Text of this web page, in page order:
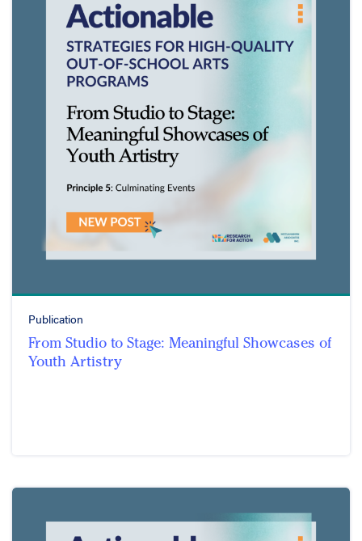
Publication
From Studio to Stage: Meaningful Showcases of
Youth Artistry